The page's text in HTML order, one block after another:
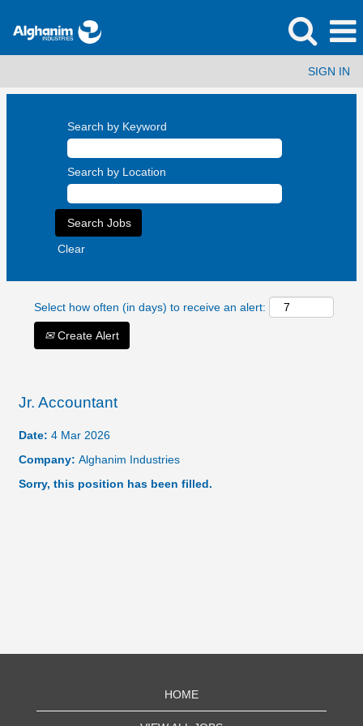
SIGN IN
Search by Keyword
Search by Location
Clear
Select how often (in days) to receive an alert:
Create Alert
Jr. Accountant
Date: 4 Mar 2026
Company: Alghanim Industries
Sorry, this position has been filled.
HOME